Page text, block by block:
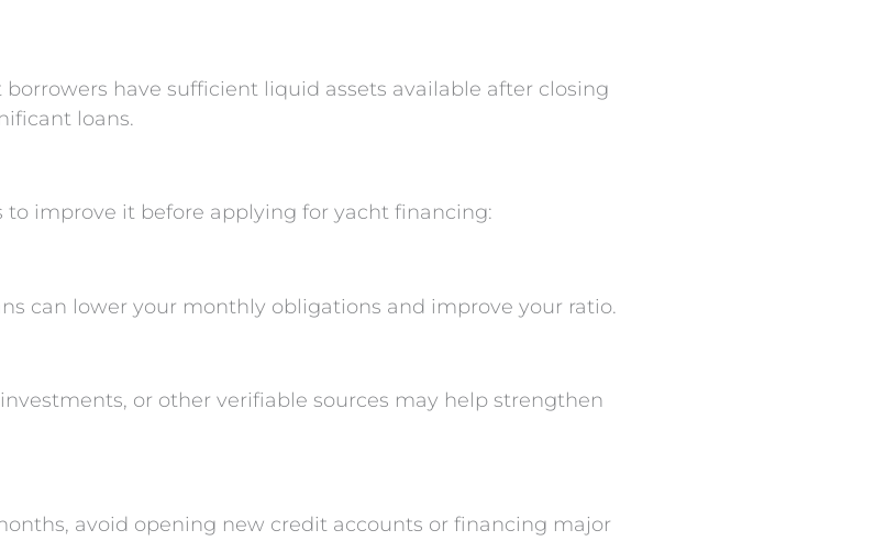
have sufficient liquid assets available after closing
loans.
to improve it before applying for yacht financing:
can lower your monthly obligations and improve your ratio.
or other verifiable sources may help strengthen
avoid opening new credit accounts or financing major